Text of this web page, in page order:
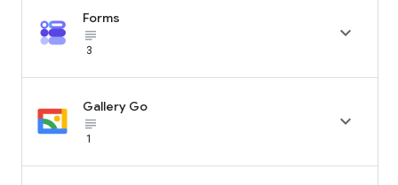
Forms
subject_black
3

Gallery Go
subject_black
1
